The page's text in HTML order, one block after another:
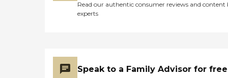
Read our authentic consumer reviews and content
experts
Speak to a Family Advisor for free